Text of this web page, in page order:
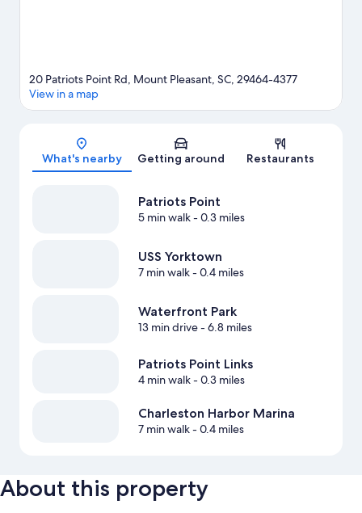
Map
20 Patriots Point Rd, Mount Pleasant, SC, 29464-4377
View in a map
What's nearby Getting around Restaurants
Patriots Point
5 min walk- 0.3 miles
USS Yorktown
7 min walk- 0.4 miles
Waterfront Park
13 min drive- 6.8 miles
Patriots Point Links
4 min walk- 0.3 miles
Charleston Harbor Marina
7 min walk- 0.4 miles
About this property